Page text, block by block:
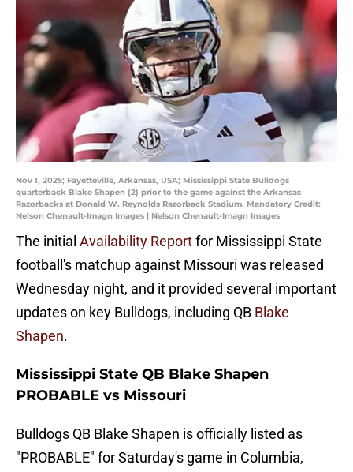
Nov 1, 2025; Fayetteville, Arkansas, USA; Mississippi State Bulldogs
quarterback Blake Shapen (2) prior to the game against the Arkansas
Razorbacks at Donald W. Reynolds Razorback Stadium. Mandatory Credit:
Nelson Chenault-Imagn Images | Nelson Chenault-Imagn Images
The initial Availability Reportfor Mississippi State
football's matchup against Missouri was released
Wednesday night, and it provided several important
updates on key Bulldogs, including QB Blake
Shapen.
Mississippi State QB Blake Shapen
PROBABLE vs Missouri
Bulldogs QB Blake Shapen is officially listed as
"PROBABLE" for Saturday's game in Columbia,